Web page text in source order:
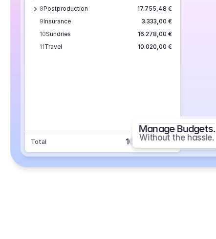
8Postproduction
17.755,48 €
9Insurance
3.333,00 €
10Sundries
16.278,00 €
11Travel 10.020,00 €
Total 101.693,70 €
Manage Budgets.
Without the hassle.